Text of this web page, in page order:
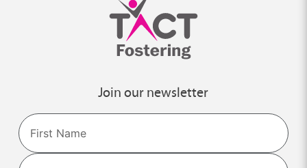
Join our newsletter
Name
First